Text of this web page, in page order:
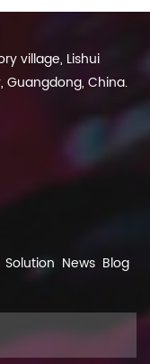
village, Lishui
Guangdong, China.
Solution News Blog